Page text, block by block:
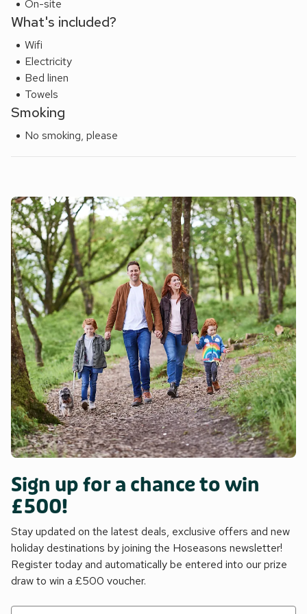
On-site
What's included?
Wifi
Electricity
Bed linen
Towels
Smoking
No smoking, please
Sign up for a chance to win
£500!
Stay updated on the latest deals, exclusive offers and new
holiday destinations by joining the Hoseasons newsletter!
Register today and automatically be entered into our prize
draw to win a £500 voucher.